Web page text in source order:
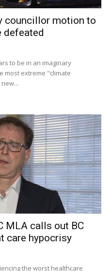
councillor motion to
defeated
to be in an imaginary
most extreme "climate
a new...
MLA calls out BC
care hypocrisy
the worst healthcare